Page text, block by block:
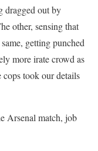
dragged out by
other, sensing that
getting punched
more irate crowd as
took our details
Arsenal match, job